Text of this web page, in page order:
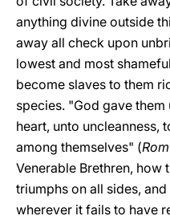
anything divine outside
away all check upon
lowest and most
become slaves to them
species. "God gave
heart, unto uncleanness,
among themselves" (Rom
Venerable Brethren,
triumphs on all sides,
wherever it fails to have